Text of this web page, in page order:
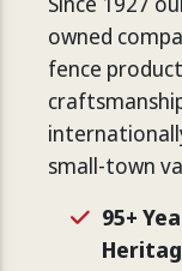
owned
fence
small-town
95+